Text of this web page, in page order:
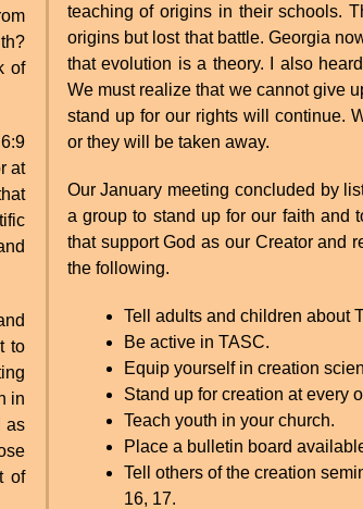
of
at
to
in
as
of
teaching of origins in their schools.
origins but lost that battle. Georgia
that evolution is a theory. I also
We must realize that we cannot give
stand up for our rights will continue.
or they will be taken away.
Our January meeting concluded by
a group to stand up for our faith and
that support God as our Creator and
the following.
Tell adults and children about
Be active in TASC.
Equip yourself in creation
Stand up for creation at every
Teach youth in your church.
Place a bulletin board
Tell others of the creation
16, 17.